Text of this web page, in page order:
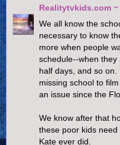
Realitytvkids.com
We all know the
necessary to know
more when people
schedule--when they
half days, and so
missing school to
an issue since the
We know after that
these poor kids
Kate ever did.